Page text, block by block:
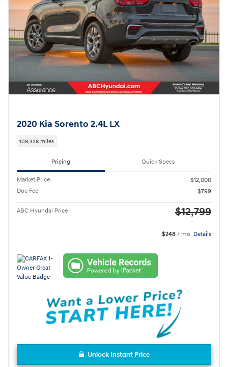
2020 Kia Sorento 2.4L LX
109,328 miles
Pricing Quick Specs
Market Price
$12,000
Doc Fee
$799
ABC Hyundai Price $12,799
$248 / mo Details
Unlock Instant Price